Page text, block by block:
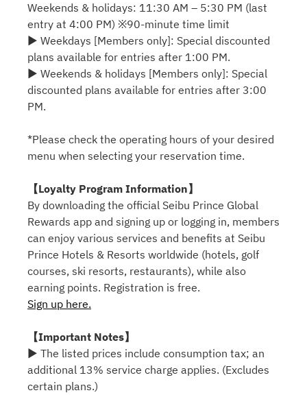
Weekends & holidays: 11:30 AM – 5:30 PM (last
entry at 4:00 PM) ※90-minute time limit
▶ Weekdays [Members only]: Special discounted
plans available for entries after 1:00 PM.
▶ Weekends & holidays [Members only]: Special
discounted plans available for entries after 3:00
PM.
*Please check the operating hours of your desired
menu when selecting your reservation time.
【Loyalty Program Information】
By downloading the official Seibu Prince Global
Rewards app and signing up or logging in, members
can enjoy various services and benefits at Seibu
Prince Hotels & Resorts worldwide (hotels, golf
courses, ski resorts, restaurants), while also
earning points. Registration is free.
Sign up here.
【Important Notes】
▶ The listed prices include consumption tax; an
additional 13% service charge applies. (Excludes
certain plans.)